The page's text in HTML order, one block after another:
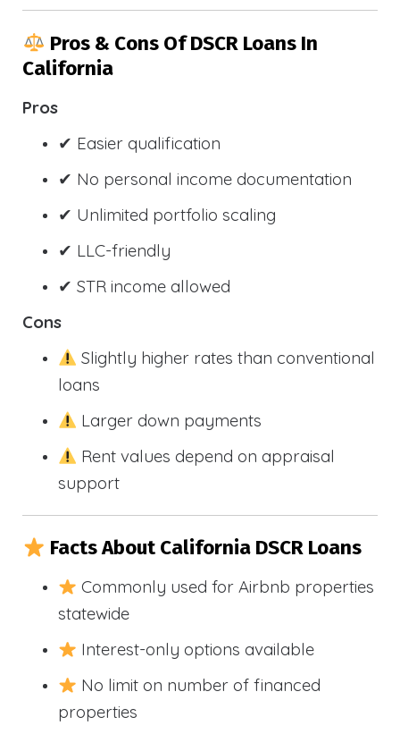
Pros & Cons Of DSCR Loans In
California
Pros
✔ Easier qualification
✔ No personal income documentation
✔ Unlimited portfolio scaling
✔ LLC-friendly
✔ STR income allowed
Cons
Slightly higher rates than conventional
loans
Larger down payments
Rent values depend on appraisal
support
Facts About California DSCR Loans
Commonly used for Airbnb properties
statewide
Interest-only options available
No limit on number of financed
properties